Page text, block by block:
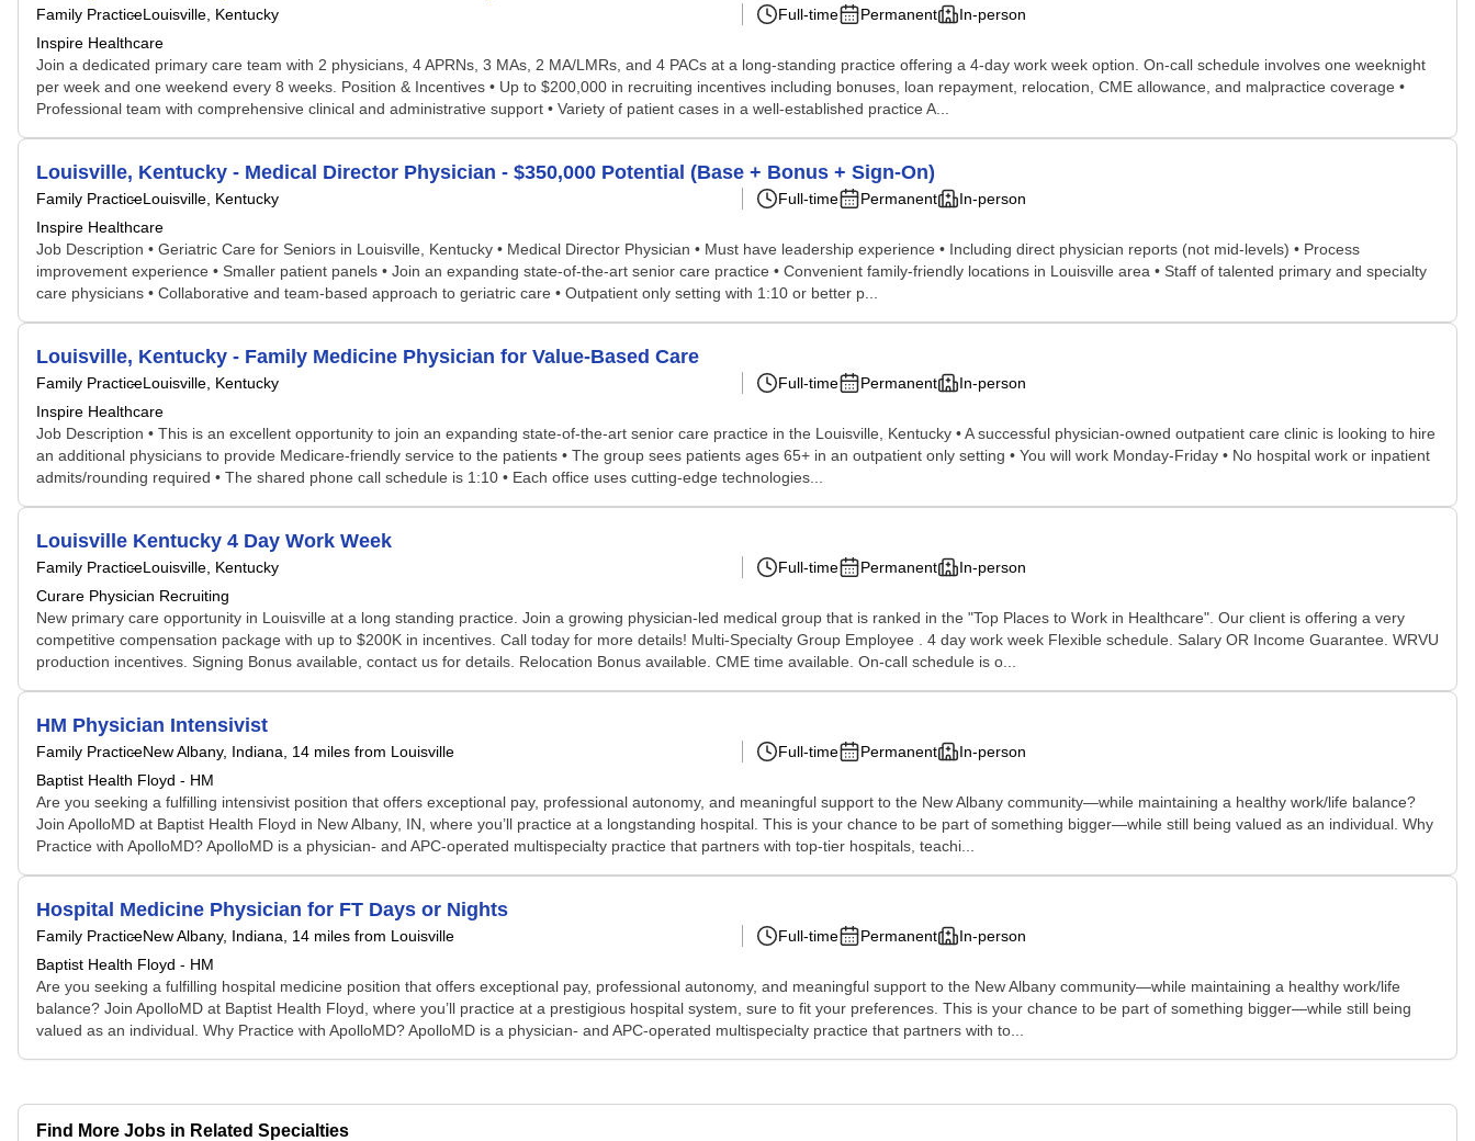
Family PracticeLouisville, Kentucky
Inspire Healthcare
Full-time Permanent In-person
Join a dedicated primary care team with 2 physicians, 4 APRNs, 3 MAs, 2 MA/LMRs, and 4 PACs at a long-standing practice offering a 4-day work week option. On-call schedule involves one weeknight
per week and one weekend every 8 weeks. Position & Incentives • Up to $200,000 in recruiting incentives including bonuses, loan repayment, relocation, CME allowance, and malpractice coverage •
Professional team with comprehensive clinical and administrative support • Variety of patient cases in a well-established practice A...
Louisville, Kentucky - Medical Director Physician - $350,000 Potential (Base + Bonus + Sign-On)
Family PracticeLouisville, Kentucky
Inspire Healthcare
Full-time Permanent In-person
Job Description • Geriatric Care for Seniors in Louisville, Kentucky • Medical Director Physician • Must have leadership experience • Including direct physician reports (not mid-levels) • Process
improvement experience • Smaller patient panels • Join an expanding state-of-the-art senior care practice • Convenient family-friendly locations in Louisville area • Staff of talented primary and specialty
care physicians • Collaborative and team-based approach to geriatric care • Outpatient only setting with 1:10 or better p...
Louisville, Kentucky - Family Medicine Physician for Value-Based Care
Family PracticeLouisville, Kentucky
Inspire Healthcare
Full-time Permanent In-person
Job Description • This is an excellent opportunity to join an expanding state-of-the-art senior care practice in the Louisville, Kentucky • A successful physician-owned outpatient care clinic is looking to hire
an additional physicians to provide Medicare-friendly service to the patients • The group sees patients ages 65+ in an outpatient only setting • You will work Monday-Friday • No hospital work or inpatient
admits/rounding required • The shared phone call schedule is 1:10 • Each office uses cutting-edge technologies...
Louisville Kentucky 4 Day Work Week
Family PracticeLouisville, Kentucky
Curare Physician Recruiting
Full-time Permanent In-person
New primary care opportunity in Louisville at a long standing practice. Join a growing physician-led medical group that is ranked in the "Top Places to Work in Healthcare". Our client is offering a very
competitive compensation package with up to $200K in incentives. Call today for more details! Multi-Specialty Group Employee . 4 day work week Flexible schedule. Salary OR Income Guarantee. WRVU
production incentives. Signing Bonus available, contact us for details. Relocation Bonus available. CME time available. On-call schedule is o...
HM Physician Intensivist
Family PracticeNew Albany, Indiana , 14 miles from Louisville
Baptist Health Floyd - HM
Full-time Permanent In-person
Are you seeking a fulfilling intensivist position that offers exceptional pay, professional autonomy, and meaningful support to the New Albany community—while maintaining a healthy work/life balance?
Join ApolloMD at Baptist Health Floyd in New Albany, IN, where you’ll practice at a longstanding hospital. This is your chance to be part of something bigger—while still being valued as an individual. Why
Practice with ApolloMD? ApolloMD is a physician- and APC-operated multispecialty practice that partners with top-tier hospitals, teachi...
Hospital Medicine Physician for FT Days or Nights
Family PracticeNew Albany, Indiana , 14 miles from Louisville
Baptist Health Floyd - HM
Full-time Permanent In-person
Are you seeking a fulfilling hospital medicine position that offers exceptional pay, professional autonomy, and meaningful support to the New Albany community—while maintaining a healthy work/life
balance? Join ApolloMD at Baptist Health Floyd, where you’ll practice at a prestigious hospital system, sure to fit your preferences. This is your chance to be part of something bigger—while still being
valued as an individual. Why Practice with ApolloMD? ApolloMD is a physician- and APC-operated multispecialty practice that partners with to...
Find More Jobs in Related Specialties